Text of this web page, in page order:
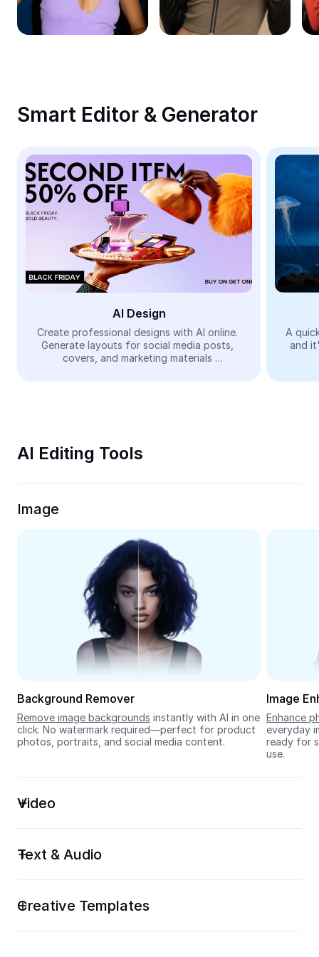
Remove image BG
Image merge
Meme Generator
AI Text Remover
AI People Remover
AI Inpainting
Face Cutout
Video
Remove video BG
Trim Video
Video Converter
Seedream 5.0
Smart Editor & Generator
AI Design
Create professional designs with AI online.
Generate layouts for social media posts,
covers, and marketing materials
A
and
AI Editing Tools
Image
Background Remover
Remove image backgrounds instantly with AI in one
click. No watermark required—perfect for product
photos, portraits, and social media content.
Image
Enhance
everyday
ready for
use.
Video
Text & Audio
Creative Templates